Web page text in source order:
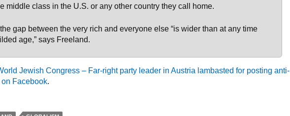
middle class in the U.S. or any other country they call home.
the gap between the very rich and everyone else “is wider than at any time
age,” says Freeland.
Jewish Congress – Far-right party leader in Austria lambasted for posting anti-
Facebook.